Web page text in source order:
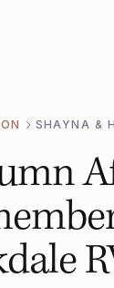
SHAYNA &